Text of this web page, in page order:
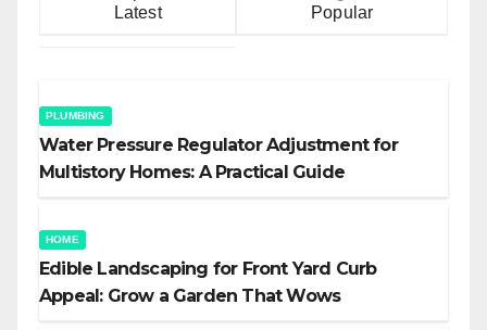
Latest Popular
PLUMBING
Water Pressure Regulator Adjustment for
Multistory Homes: A Practical Guide
HOME
Edible Landscaping for Front Yard Curb
Appeal: Grow a Garden That Wows